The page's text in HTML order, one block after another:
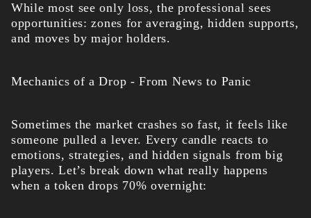
While most see only loss, the professional sees
opportunities: zones for averaging, hidden supports,
and moves by major holders.
Mechanics of a Drop - From News to Panic
Sometimes the market crashes so fast, it feels like
someone pulled a lever. Every candle reacts to
emotions, strategies, and hidden signals from big
players. Let’s break down what really happens
when a token drops 70% overnight: